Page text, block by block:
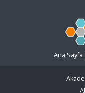
Ana Sayfa